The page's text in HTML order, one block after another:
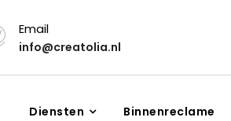
Email
info@creatolia.nl
Diensten Binnenreclame